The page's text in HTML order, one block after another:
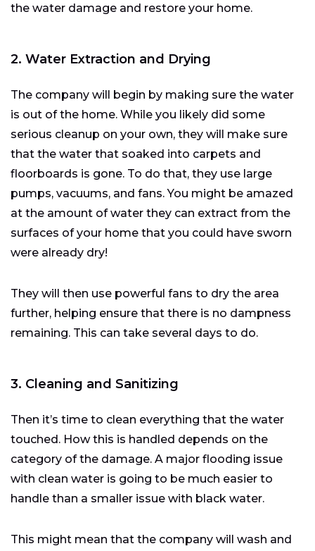
the water damage and restore your home.
2. Water Extraction and Drying
The company will begin by making sure the water
is out of the home. While you likely did some
serious cleanup on your own, they will make sure
that the water that soaked into carpets and
floorboards is gone. To do that, they use large
pumps, vacuums, and fans. You might be amazed
at the amount of water they can extract from the
surfaces of your home that you could have sworn
were already dry!
They will then use powerful fans to dry the area
further, helping ensure that there is no dampness
remaining. This can take several days to do.
3. Cleaning and Sanitizing
Then it’s time to clean everything that the water
touched. How this is handled depends on the
category of the damage. A major flooding issue
with clean water is going to be much easier to
handle than a smaller issue with black water.
This might mean that the company will wash and